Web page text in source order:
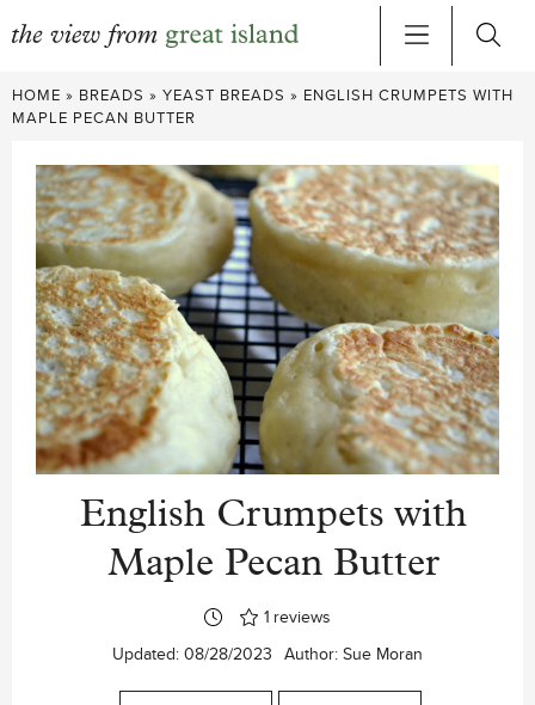
Skip
to
HOME » BREADS » YEAST BREADS » ENGLISH CRUMPETS WITH
MAPLE PECAN BUTTER
English Crumpets with
Maple Pecan Butter
1 reviews
Updated: 08/28/2023 Author: Sue Moran